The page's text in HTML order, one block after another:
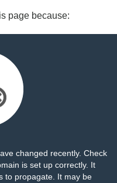
page because:
changed recently. Check
is set up correctly. It
to propagate. It may be